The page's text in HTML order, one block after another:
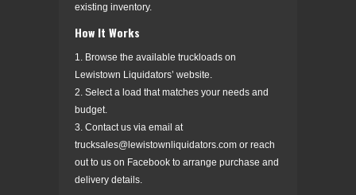
existing inventory.
How It Works
1. Browse the available truckloads on
Lewistown Liquidators’ website.
2. Select a load that matches your needs and
budget.
3. Contact us via email at
trucksales@lewistownliquidators.com or reach
out to us on Facebook to arrange purchase and
delivery details.